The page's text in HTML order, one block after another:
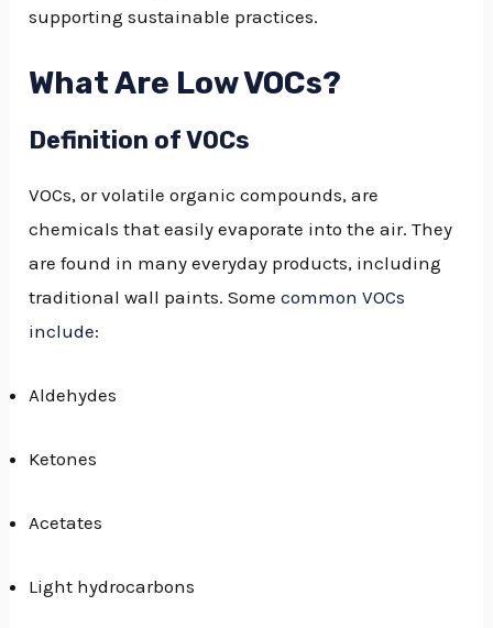
supporting sustainable practices.
What Are Low VOCs?
Definition of VOCs
VOCs, or volatile organic compounds, are
chemicals that easily evaporate into the air. They
are found in many everyday products, including
traditional wall paints. Somecommon VOCs
include:
Aldehydes
Ketones
Acetates
Light hydrocarbons